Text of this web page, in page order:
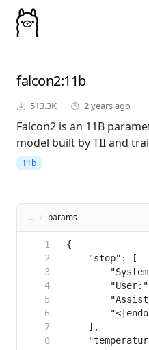
falcon2:11b
513.3K 2 years ago
Falcon2 is an 11B
model built by TII and
11b
... / params